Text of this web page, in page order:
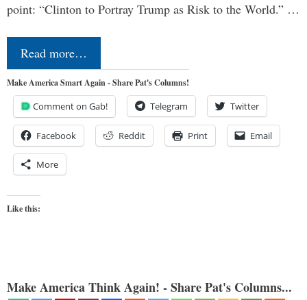
point: “Clinton to Portray Trump as Risk to the World.” …
Read more…
Make America Smart Again - Share Pat's Columns!
Comment on Gab! Telegram Twitter
Facebook Reddit Print Email
More
Like this:
Make America Think Again! - Share Pat's Columns...